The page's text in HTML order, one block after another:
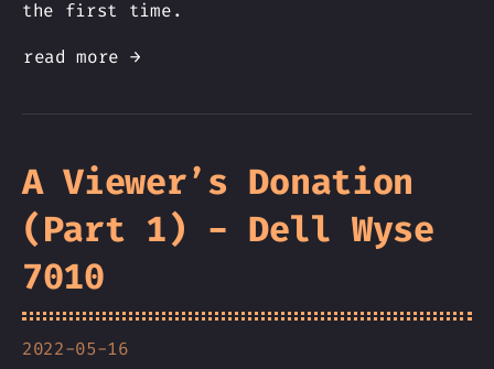
the first time.
read more →
A Viewer’s Donation
(Part 1) - Dell Wyse
7010
2022-05-16